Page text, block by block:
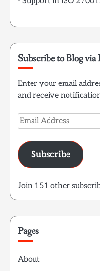
Subscribe to Blog via
Enter your email
and receive
Email
Address
Subscribe
Join 151 other
Pages
About